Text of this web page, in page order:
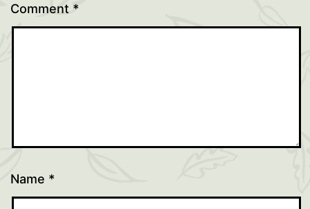
Comment *
Name *